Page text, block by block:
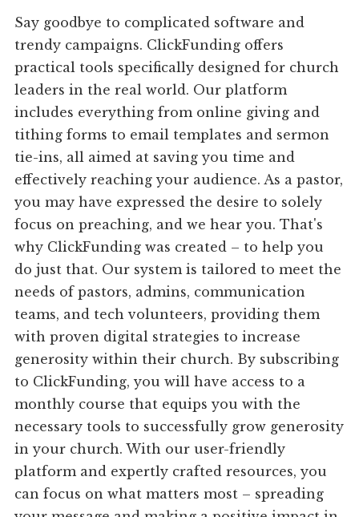
Say goodbye to complicated software and
trendy campaigns. ClickFunding offers
practical tools specifically designed for church
leaders in the real world. Our platform
includes everything from online giving and
tithing forms to email templates and sermon
tie-ins, all aimed at saving you time and
effectively reaching your audience. As a pastor,
you may have expressed the desire to solely
focus on preaching, and we hear you. That's
why ClickFunding was created – to help you
do just that. Our system is tailored to meet the
needs of pastors, admins, communication
teams, and tech volunteers, providing them
with proven digital strategies to increase
generosity within their church. By subscribing
to ClickFunding, you will have access to a
monthly course that equips you with the
necessary tools to successfully grow generosity
in your church. With our user-friendly
platform and expertly crafted resources, you
can focus on what matters most – spreading